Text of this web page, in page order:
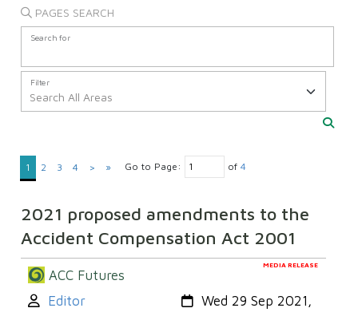
PAGES SEARCH
Search for
Filter
1 2 3 4 > » Go to Page: of 4
2021 proposed amendments to the
Accident Compensation Act 2001
MEDIA RELEASE
ACC Futures
Author:
Editor Created:
Wed 29 Sep 2021,